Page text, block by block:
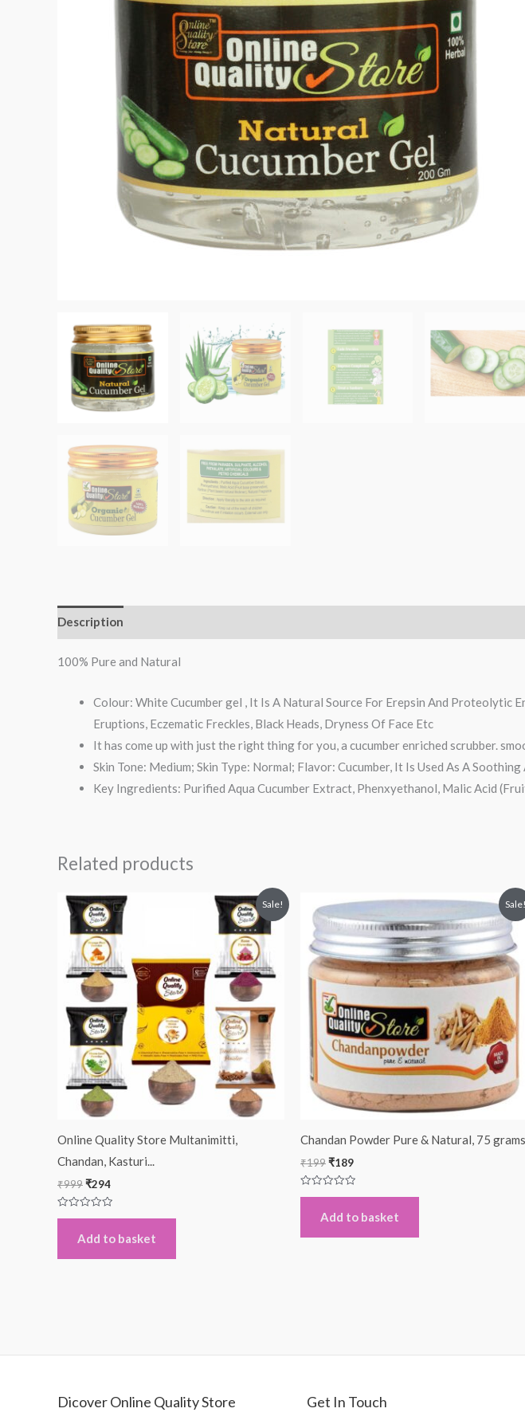
Description
100% Pure and Natural
Colour: White Cucumber gel , It Is A Natural Source For Erepsin And Proteolytic
Eruptions, Eczematic Freckles, Black Heads, Dryness Of Face Etc
It has come up with just the right thing for you, a cucumber enriched scrubber.
Skin Tone: Medium; Skin Type: Normal; Flavor: Cucumber, It Is Used As A
Key Ingredients: Purified Aqua Cucumber Extract, Phenxyethanol, Malic Acid
Related products
Sale!
Online Quality Store Multanimitti,
Chandan, Kasturi...
₹999
Original
price
was:
₹999.
₹294
Current
price
is:
₹294.
Rated
Add to basket
Sale!
Chandan Powder Pure & Natural, 75 grams
₹199
Original
was:
₹199.
₹189
Current
is:
₹189.
Rated
Add to basket
Dicover Online Quality Store Get In Touch